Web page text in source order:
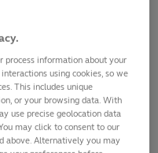
a 31-0 defeat of the
15:28 local time (GMT+8)
Africa in Pool A.
fect time to go for
this beautiful city! 🦘
process information about your
using cookies, so we
This includes unique
or your browsing data. With
use precise geolocation data
may click to consent to our
above. Alternatively you may